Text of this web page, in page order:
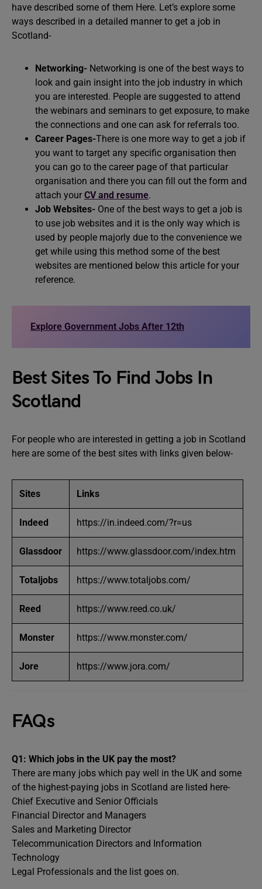
have described some of them Here. Let’s explore some
ways described in a detailed manner to get a job in
Scotland-
Networking- Networking is one of the best ways to
look and gain insight into the job industry in which
you are interested. People are suggested to attend
the webinars and seminars to get exposure, to make
the connections and one can ask for referrals too.
Career Pages-There is one more way to get a job if
you want to target any specific organisation then
you can go to the career page of that particular
organisation and there you can fill out the form and
attach your CV and resume.
Job Websites- One of the best ways to get a job is
to use job websites and it is the only way which is
used by people majorly due to the convenience we
get while using this method some of the best
websites are mentioned below this article for your
reference.
Explore Government Jobs After 12th
Best Sites To Find Jobs In
Scotland
For people who are interested in getting a job in Scotland
here are some of the best sites with links given below-
Sites Links
Indeed https://in.indeed.com/?r=us
Glassdoor https://www.glassdoor.com/index.htm
Totaljobs https://www.totaljobs.com/
Reed https://www.reed.co.uk/
Monster https://www.monster.com/
Jore https://www.jora.com/
FAQs
Q1: Which jobs in the UK pay the most?
There are many jobs which pay well in the UK and some
of the highest-paying jobs in Scotland are listed here-
Chief Executive and Senior Officials
Financial Director and Managers
Sales and Marketing Director
Telecommunication Directors and Information
Technology
Legal Professionals and the list goes on.